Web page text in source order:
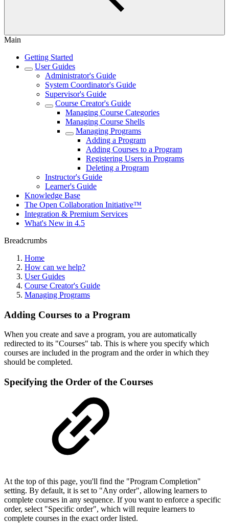
Main
Getting Started
User Guides
Administrator's Guide
System Coordinator's Guide
Supervisor's Guide
Course Creator's Guide
Managing Course Categories
Managing Course Shells
Managing Programs
Adding a Program
Adding Courses to a Program
Registering Users in Programs
Deleting a Program
Instructor's Guide
Learner's Guide
Knowledge Base
The Open Collaboration Initiative™
Integration & Premium Services
What's New in 4.5
Breadcrumbs
Home
How can we help?
User Guides
Course Creator's Guide
Managing Programs
Adding Courses to a Program
When you create and save a program, you are automatically
redirected to its "Courses" tab. This is where you specify which
courses are included in the program and the order in which they
should be completed.
Specifying the Order of the Courses
At the top of this page, you'll find the "Program Completion"
setting. By default, it is set to "Any order", allowing learners to
complete courses in any sequence. If you want to enforce a specific
order, select "Specific order", which will require learners to
complete courses in the exact order listed.